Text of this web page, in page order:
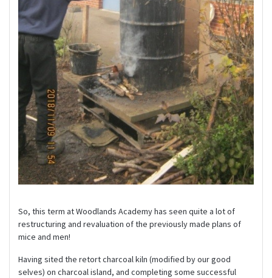
So, this term at Woodlands Academy has seen quite a lot of
restructuring and revaluation of the previously made plans of
mice and men!
Having sited the retort charcoal kiln (modified by our good
selves) on charcoal island, and completing some successful